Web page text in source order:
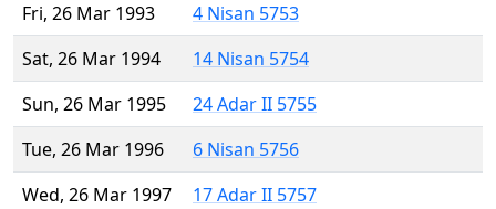
Fri, 26 Mar 1993
4 Nisan 5753
Sat, 26 Mar 1994
14 Nisan 5754
Sun, 26 Mar 1995
24 Adar II 5755
Tue, 26 Mar 1996
6 Nisan 5756
Wed, 26 Mar 1997
17 Adar II 5757